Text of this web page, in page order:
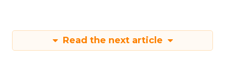
Read the next article